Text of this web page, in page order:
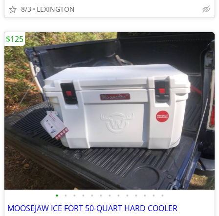
8/3 LEXINGTON
• • • • • • • • • • • • •
MOOSEJAW ICE FORT 50-QUART HARD COOLER
$125